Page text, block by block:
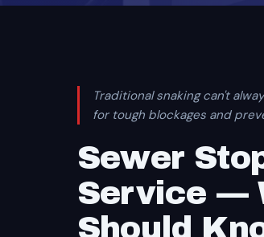
Traditional snaking can't
for tough blockages and
Sewer
Service —
Should